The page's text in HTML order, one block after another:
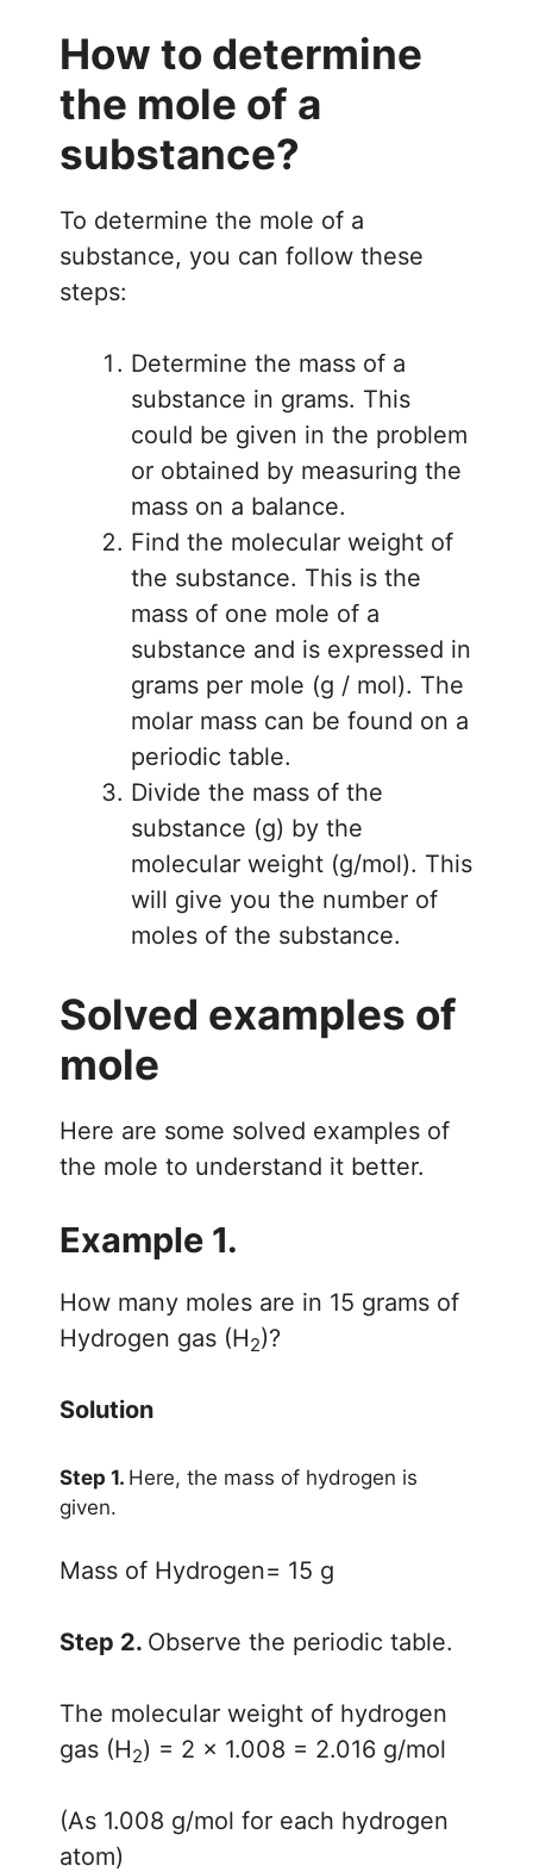
How to determine
the mole of a
substance?
To determine the mole of a
substance, you can follow these
steps:
Determine the mass of a
substance in grams. This
could be given in the problem
or obtained by measuring the
mass on a balance.
Find the molecular weight of
the substance. This is the
mass of one mole of a
substance and is expressed in
grams per mole (g / mol). The
molar mass can be found on a
periodic table.
Divide the mass of the
substance (g) by the
molecular weight (g/mol). This
will give you the number of
moles of the substance.
Solved examples of
mole
Here are some solved examples of
the mole to understand it better.
Example 1.
How many moles are in 15 grams of
Hydrogen gas (H2)?
Solution
Step 1. Here, the mass of hydrogen is
given.
Mass of Hydrogen= 15 g
Step 2. Observe the periodic table.
The molecular weight of hydrogen
gas (H2) = 2 × 1.008 = 2.016 g/mol
(As 1.008 g/mol for each hydrogen
atom)